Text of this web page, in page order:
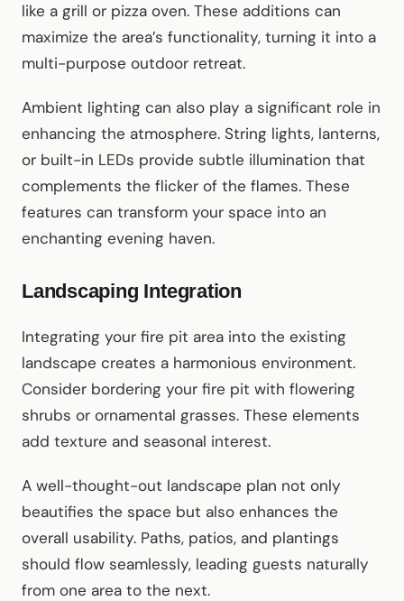
like a grill or pizza oven. These additions can
maximize the area’s functionality, turning it into a
multi-purpose outdoor retreat.
Ambient lighting can also play a significant role in
enhancing the atmosphere. String lights, lanterns,
or built-in LEDs provide subtle illumination that
complements the flicker of the flames. These
features can transform your space into an
enchanting evening haven.
Landscaping Integration
Integrating your fire pit area into the existing
landscape creates a harmonious environment.
Consider bordering your fire pit with flowering
shrubs or ornamental grasses. These elements
add texture and seasonal interest.
A well-thought-out landscape plan not only
beautifies the space but also enhances the
overall usability. Paths, patios, and plantings
should flow seamlessly, leading guests naturally
from one area to the next.